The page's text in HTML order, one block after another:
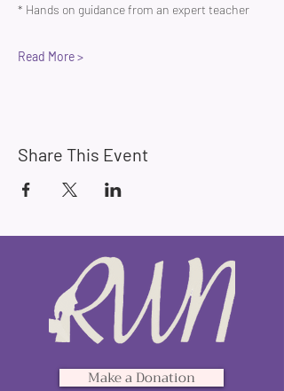
* Hands on guidance from an expert teacher
Read More >
Share This Event
Make a Donation